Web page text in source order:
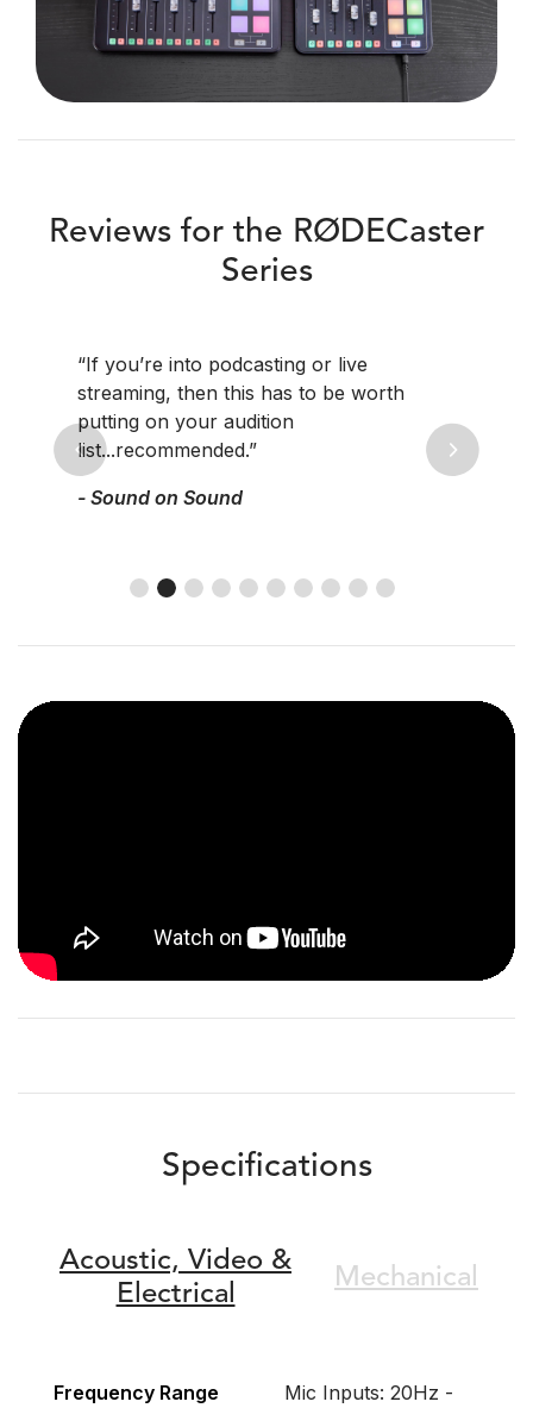
Reviews for the RØDECaster
Series
“If you’re into podcasting or live
streaming, then this has to be worth
putting on your audition
list...recommended.”
- Sound on Sound
Previous Next
Specifications
Acoustic, Video &
Electrical
Mechanical
Frequency Range
Mic Inputs: 20Hz -